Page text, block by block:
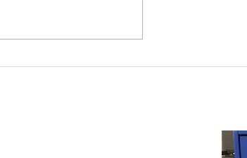
Boys and Girls Clubs of